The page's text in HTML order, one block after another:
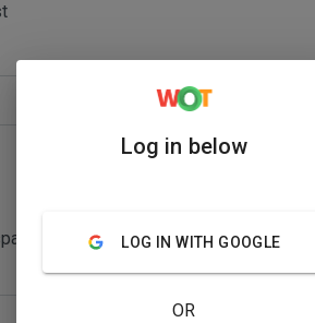
sending!
Log in below
LOG IN WITH GOOGLE
OR